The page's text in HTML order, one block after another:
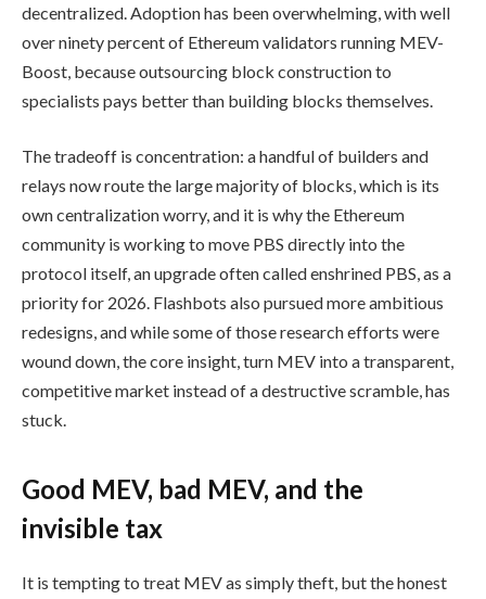
decentralized. Adoption has been overwhelming, with well
over ninety percent of Ethereum validators running MEV-
Boost, because outsourcing block construction to
specialists pays better than building blocks themselves.
The tradeoff is concentration: a handful of builders and
relays now route the large majority of blocks, which is its
own centralization worry, and it is why the Ethereum
community is working to move PBS directly into the
protocol itself, an upgrade often called enshrined PBS, as a
priority for 2026. Flashbots also pursued more ambitious
redesigns, and while some of those research efforts were
wound down, the core insight, turn MEV into a transparent,
competitive market instead of a destructive scramble, has
stuck.
Good MEV, bad MEV, and the
invisible tax
It is tempting to treat MEV as simply theft, but the honest